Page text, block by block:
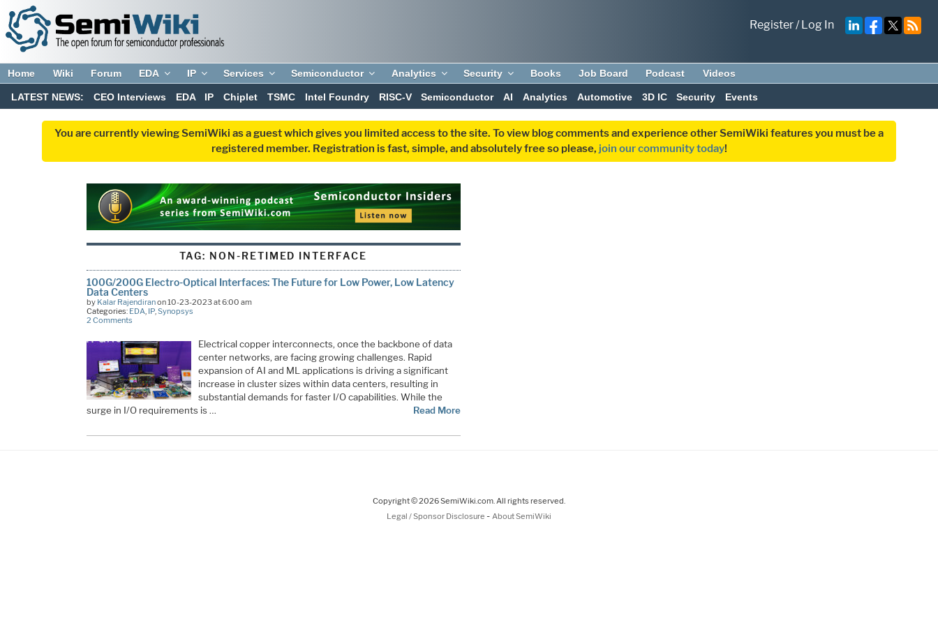
Register/Log In
Home Wiki Forum EDA IP Services Semiconductor Analytics Security Books Job Board Podcast Videos
LATEST NEWS: CEO Interviews EDA IP Chiplet TSMC Intel Foundry RISC-V Semiconductor AI Analytics Automotive 3D IC Security Events
You are currently viewing SemiWiki as a guest which gives you limited access to the site. To view blog comments and experience other SemiWiki features you must be a
registered member. Registration is fast, simple, and absolutely free so please, join our community today!
TAG: NON-RETIMED INTERFACE
100G/200G Electro-Optical Interfaces: The Future for Low Power, Low Latency
Data Centers
by Kalar Rajendiranon 10-23-2023 at 6:00 am
Categories: EDA IP, Synopsys
2 Comments
Electrical copper interconnects, once the backbone of data
center networks, are facing growing challenges. Rapid
expansion of AI and ML applications is driving a significant
increase in cluster sizes within data centers, resulting in
substantial demands for faster I/O capabilities. While the
surge in I/O requirements is …
Read More
Copyright © 2026 SemiWiki.com. All rights reserved.
Legal / Sponsor Disclosure - About SemiWiki